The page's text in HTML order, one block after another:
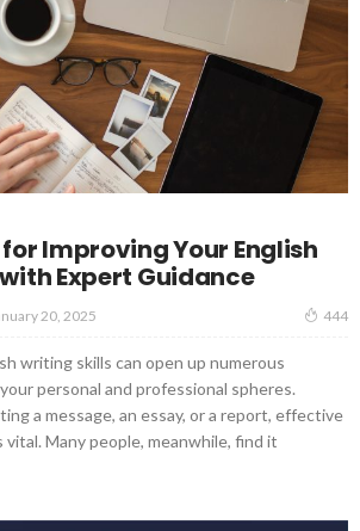
Improving Your English
Expert Guidance
20, 2025 444
writing skills can open up numerous
personal and professional spheres.
a message, an essay, or a report, effective
Many people, meanwhile, find it